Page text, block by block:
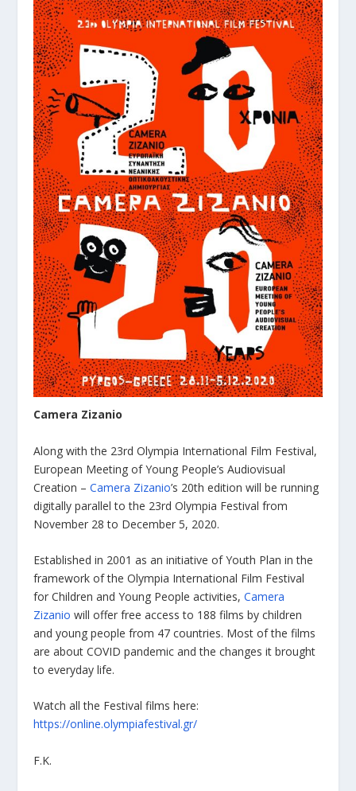
Camera Zizanio
Along with the 23rd Olympia International Film Festival,
European Meeting of Young People’s Audiovisual
Creation –Camera Zizanio’s 20th edition will be running
digitally parallel to the 23rd Olympia Festival from
November 28 to December 5, 2020.
Established in 2001 as an initiative of Youth Plan in the
framework of the Olympia International Film Festival
for Children and Young People activities,Camera
Zizanio will offer free access to 188 films by children
and young people from 47 countries. Most of the films
are about COVID pandemic and the changes it brought
to everyday life.
Watch all the Festival films here:
https://online.olympiafestival.gr/
F.K.